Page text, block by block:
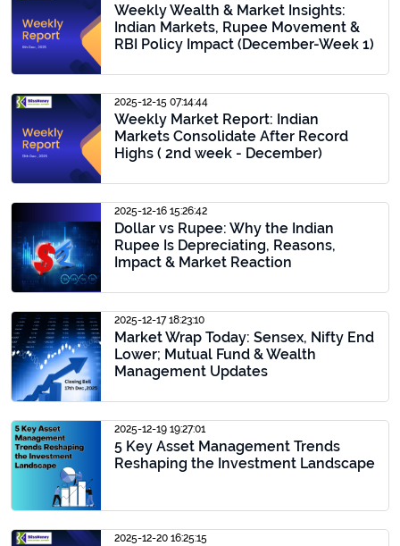
Weekly Wealth & Market Insights:
Indian Markets, Rupee Movement &
RBI Policy Impact (December-Week 1)
2025-12-15 07:14:44
Weekly Market Report: Indian
Markets Consolidate After Record
Highs ( 2nd week - December)
2025-12-16 15:26:42
Dollar vs Rupee: Why the Indian
Rupee Is Depreciating, Reasons,
Impact & Market Reaction
2025-12-17 18:23:10
Market Wrap Today: Sensex, Nifty End
Lower; Mutual Fund & Wealth
Management Updates
2025-12-19 19:27:01
5 Key Asset Management Trends
Reshaping the Investment Landscape
2025-12-20 16:25:15